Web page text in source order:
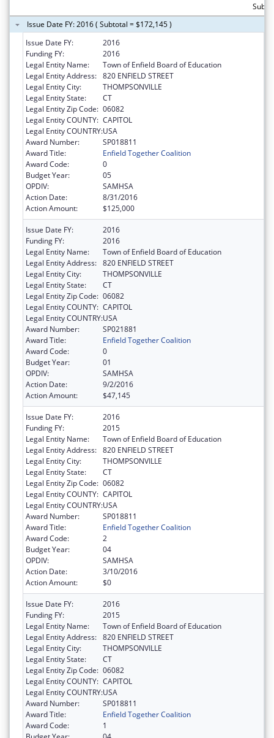
Issue Date FY: 2016 ( Subtotal = $172,145 )
Issue Date FY:
2016
Funding FY:
2016
Legal Entity Name:
Town of Enfield Board of Education
Legal Entity Address: 820 ENFIELD STREET
Legal Entity City:
THOMPSONVILLE
Legal Entity State:
CT
Legal Entity Zip Code: 06082
Legal Entity COUNTY: CAPITOL
Legal Entity COUNTRY:USA
Award Number:
SP018811
Award Title:
Enfield Together Coalition
Award Code:
0
Budget Year:
05
OPDIV:
SAMHSA
Action Date:
8/31/2016
Action Amount:
$125,000
Issue Date FY:
2016
Funding FY:
2016
Legal Entity Name:
Town of Enfield Board of Education
Legal Entity Address: 820 ENFIELD STREET
Legal Entity City:
THOMPSONVILLE
Legal Entity State:
CT
Legal Entity Zip Code: 06082
Legal Entity COUNTY: CAPITOL
Legal Entity COUNTRY:USA
Award Number:
SP021881
Award Title:
Enfield Together Coalition
Award Code:
0
Budget Year:
01
OPDIV:
SAMHSA
Action Date:
9/2/2016
Action Amount:
$47,145
Issue Date FY:
2016
Funding FY:
2015
Legal Entity Name:
Town of Enfield Board of Education
Legal Entity Address: 820 ENFIELD STREET
Legal Entity City:
THOMPSONVILLE
Legal Entity State:
CT
Legal Entity Zip Code: 06082
Legal Entity COUNTY: CAPITOL
Legal Entity COUNTRY:USA
Award Number:
SP018811
Award Title:
Enfield Together Coalition
Award Code:
2
Budget Year:
04
OPDIV:
SAMHSA
Action Date:
3/10/2016
Action Amount:
$0
Issue Date FY:
2016
Funding FY:
2015
Legal Entity Name:
Town of Enfield Board of Education
Legal Entity Address: 820 ENFIELD STREET
Legal Entity City:
THOMPSONVILLE
Legal Entity State:
CT
Legal Entity Zip Code: 06082
Legal Entity COUNTY: CAPITOL
Legal Entity COUNTRY:USA
Award Number:
SP018811
Award Title:
Enfield Together Coalition
Award Code:
1